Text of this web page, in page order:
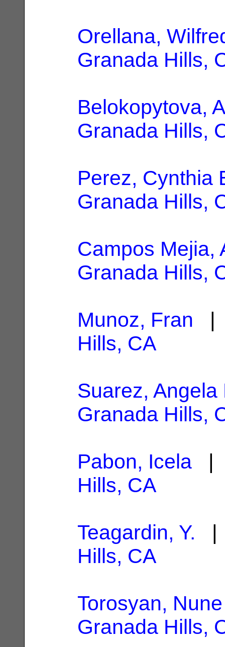
Orellana,
Granada Hills,
Belokopytova,
Granada Hills,
Perez, Cynthia
Granada Hills,
Campos Mejia,
Granada Hills,
Munoz, Fran |
Hills, CA
Suarez, Angela
Granada Hills,
Pabon, Icela |
Hills, CA
Teagardin, Y. |
Hills, CA
Torosyan, Nune
Granada Hills,